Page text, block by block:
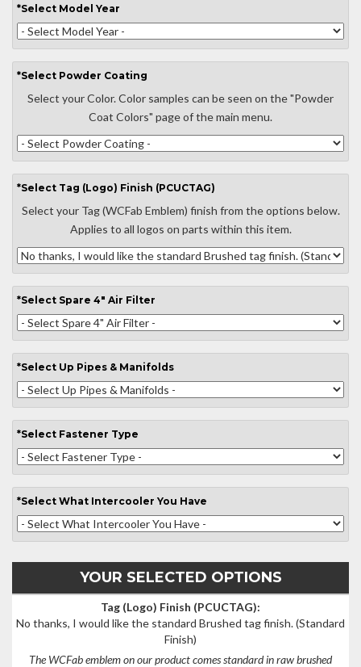
*Select Model Year
*Select Powder Coating
Select your Color. Color samples can be seen on the "Powder
Coat Colors" page of the main menu.
*Select Tag (Logo) Finish (PCUCTAG)
Select your Tag (WCFab Emblem) finish from the options below.
Applies to all logos on parts within this item.
*Select Spare 4" Air Filter
*Select Up Pipes & Manifolds
*Select Fastener Type
*Select What Intercooler You Have
YOUR SELECTED OPTIONS
Tag (Logo) Finish (PCUCTAG):
No thanks, I would like the standard Brushed tag finish.(Standard
Finish)
The WCFab emblem on our product comes standard in raw brushed